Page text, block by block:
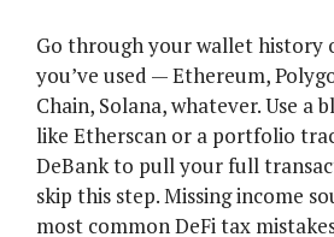
Go through your wallet history
you’ve used — Ethereum,
Chain, Solana, whatever. Use a
like Etherscan or a portfolio
DeBank to pull your full
skip this step. Missing income
most common DeFi tax